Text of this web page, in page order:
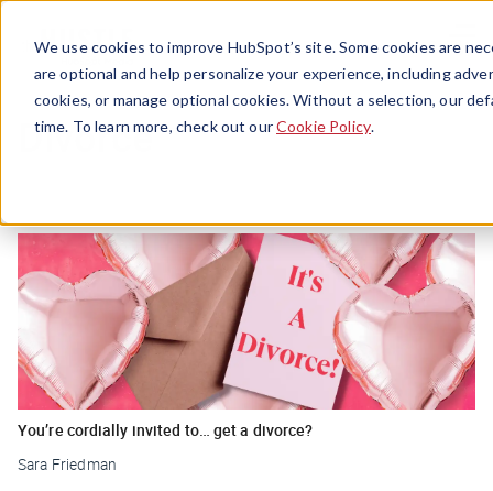
We use cookies to improve HubSpot’s site. Some cookies are
are optional and help personalize your experience, including
cookies, or manage optional cookies. Without a selection, our
time. To learn more, check out ourCookie Policy.
Menu
Divorce
You’re cordially invited to… get a divorce?
Sara Friedman